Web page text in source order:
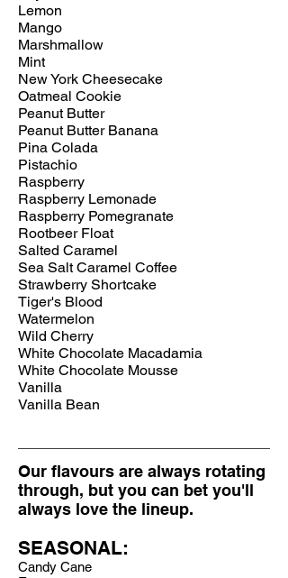
Lemon
Mango
Marshmallow
Mint
New York Cheesecake
Oatmeal Cookie
Peanut Butter
Peanut Butter Banana
Pina Colada
Pistachio
Raspberry
Raspberry Lemonade
Raspberry Pomegranate
Rootbeer Float
Salted Caramel
Sea Salt Caramel Coffee
Strawberry Shortcake
Tiger's Blood
Watermelon
Wild Cherry
White Chocolate Macadamia
White Chocolate Mousse
Vanilla
Vanilla Bean
Our flavours are always rotating
through, but you can bet you'll
always love the lineup.
SEASONAL:
Candy Cane